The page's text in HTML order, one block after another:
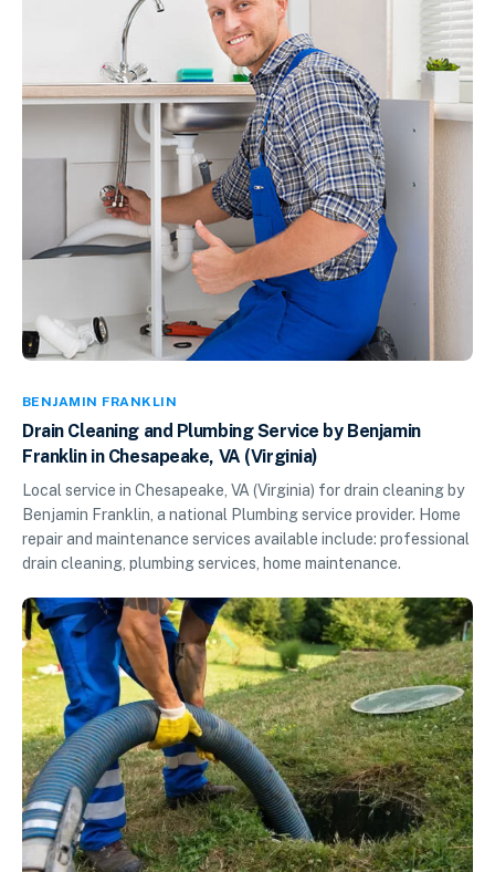
BENJAMIN FRANKLIN
Drain Cleaning and Plumbing Service by Benjamin
Franklin in Chesapeake, VA (Virginia)
Local service in Chesapeake, VA (Virginia) for drain cleaning by
Benjamin Franklin, a national Plumbing service provider. Home
repair and maintenance services available include: professional
drain cleaning, plumbing services, home maintenance.